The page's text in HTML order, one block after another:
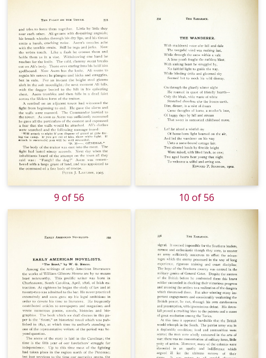
9 of 56 10 of 56